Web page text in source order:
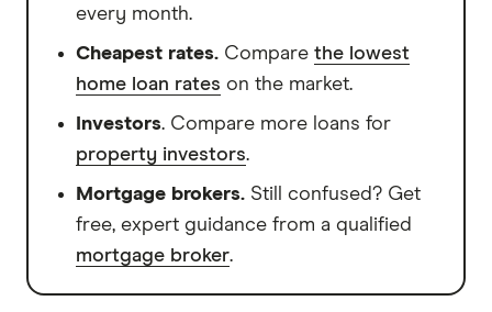
every month.
Cheapest rates. Compare the lowest
home loan rates on the market.
Investors. Compare more loans for
property investors.
Mortgage brokers. Still confused? Get
free, expert guidance from a qualified
mortgage broker.